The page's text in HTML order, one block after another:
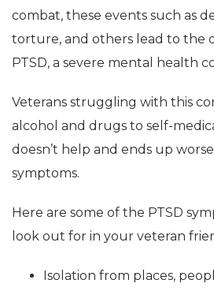
combat, these events such as
torture, and others lead to the
PTSD, a severe mental health
Veterans struggling with this
alcohol and drugs to self-
doesn’t help and ends up
symptoms.
Here are some of the PTSD
look out for in your veteran
Isolation from places,